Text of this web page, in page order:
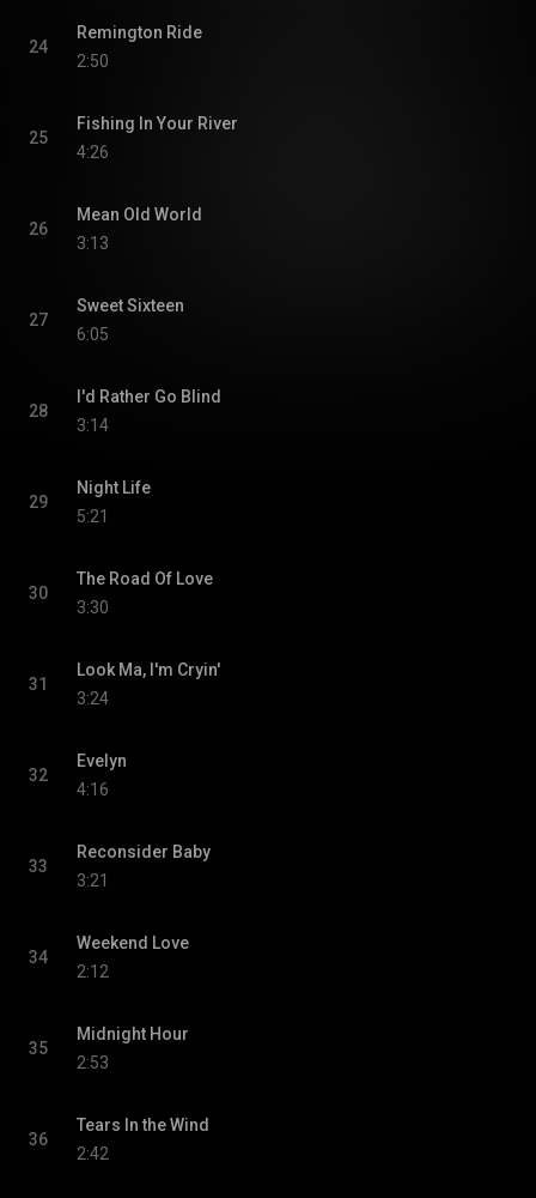
24
Remington Ride
2:50
25
Fishing In Your River
4:26
26
Mean Old World
3:13
27
Sweet Sixteen
6:05
28
I'd Rather Go Blind
3:14
29
Night Life
5:21
30
The Road Of Love
3:30
31
Look Ma, I'm Cryin'
3:24
32
Evelyn
4:16
33
Reconsider Baby
3:21
34
Weekend Love
2:12
35
Midnight Hour
2:53
36
Tears In the Wind
2:42